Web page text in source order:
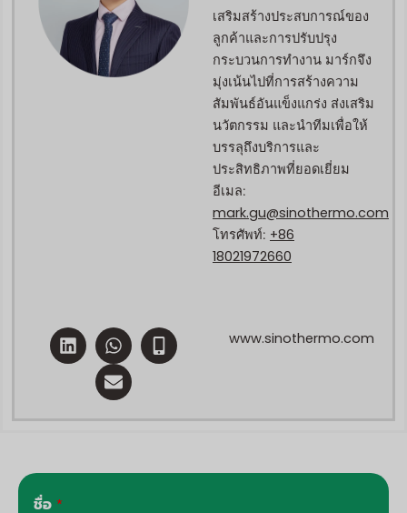
เสริมสร้างประสบการณ์ของ
ลูกค้าและการปรับปรุง
กระบวนการทำงาน มาร์กจึง
มุ่งเน้นไปที่การสร้างความ
สัมพันธ์อันแข็งแกร่ง ส่งเสริม
นวัตกรรม และนำทีมเพื่อให้
บรรลุถึงบริการและ
ประสิทธิภาพที่ยอดเยี่ยม
อีเมล:
mark.gu@sinothermo.com
โทรศัพท์: +86
18021972660
ลิ
ง
ค์
ว
อ
ท
ส์
แ
อ
M
o
b
e
l
E
n
v
e
l
o
www.sinothermo.com
ชื่อ *